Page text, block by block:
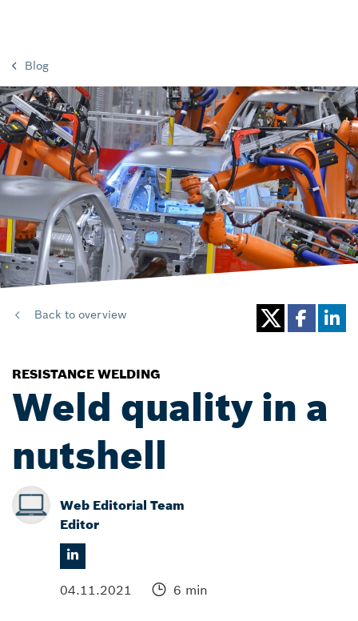
Blog
Back to overview
RESISTANCE WELDING
Weld quality in a
nutshell
Web Editorial Team
Editor
04.11.2021 6 min